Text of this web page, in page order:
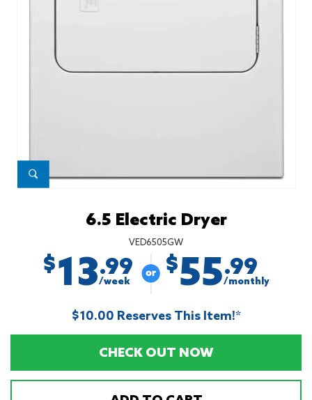
6.5 Electric Dryer
VED6505GW
$13.99
/week
$55.99
/monthly
$10.00 Reserves This Item!*
CHECK OUT NOW